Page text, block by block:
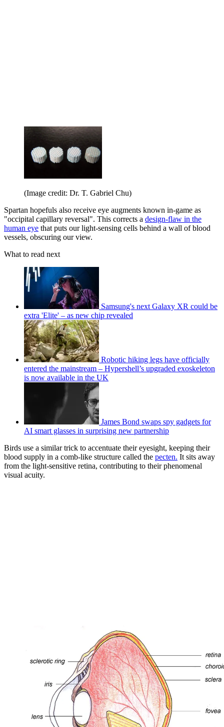
(Image credit: Dr. T. Gabriel Chu)
Spartan hopefuls also receive eye augments known in-game as
"occipital capillary reversal". This corrects a design-flaw in the
human eye that puts our light-sensing cells behind a wall of blood
vessels, obscuring our view.
What to read next
Samsung's next Galaxy XR could be
extra 'Elite' – as new chip revealed
Robotic hiking legs have officially
entered the mainstream – Hypershell’s upgraded exoskeleton
is now available in the UK
James Bond swaps spy gadgets for
AI smart glasses in surprising new partnership
Birds use a similar trick to accentuate their eyesight, keeping their
blood supply in a comb-like structure called the pecten. It sits away
from the light-sensitive retina, contributing to their phenomenal
visual acuity.